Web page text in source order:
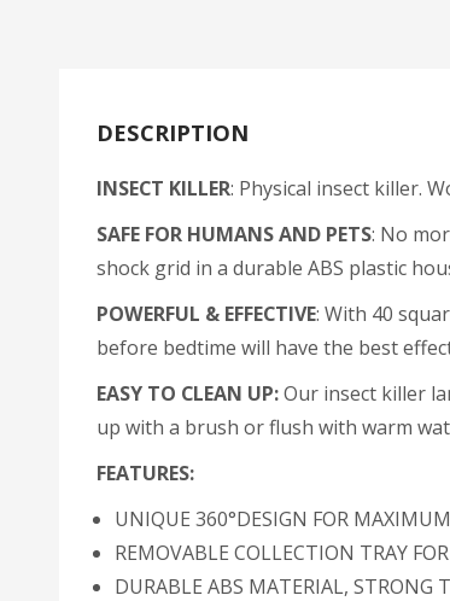
DESCRIPTION
INSECT KILLER: Physical insect killer.
SAFE FOR HUMANS AND PETS: No
shock grid in a durable ABS plastic
POWERFUL & EFFECTIVE: With 40
before bedtime will have the best
EASY TO CLEAN UP:Our insect killer
up with a brush or flush with warm
FEATURES:
UNIQUE 360°DESIGN FOR
REMOVABLE COLLECTION TRAY
DURABLE ABS MATERIAL, STRONG